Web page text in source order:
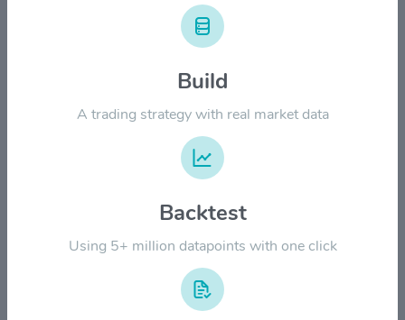
2024
Build
A trading strategy with real market data
Backtest
Using 5+ million datapoints with one click